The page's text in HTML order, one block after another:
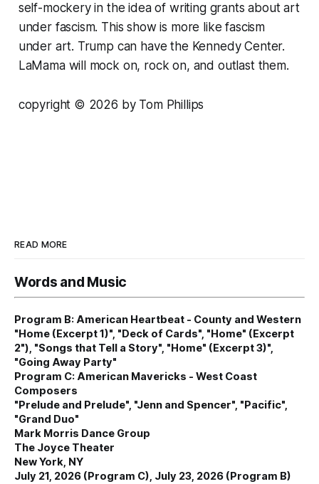
self-mockery in the idea of writing grants about art
under fascism. This show is more like fascism
under art. Trump can have the Kennedy Center.
LaMama will mock on, rock on, and outlast them.
copyright © 2026 by Tom Phillips
READ MORE
Words and Music
Program B: American Heartbeat - County and Western
"Home (Excerpt 1)", "Deck of Cards", "Home" (Excerpt
2"), "Songs that Tell a Story", "Home" (Excerpt 3)",
"Going Away Party"
Program C: American Mavericks - West Coast
Composers
"Prelude and Prelude", "Jenn and Spencer", "Pacific",
"Grand Duo"
Mark Morris Dance Group
The Joyce Theater
New York, NY
July 21, 2026 (Program C), July 23, 2026 (Program B)